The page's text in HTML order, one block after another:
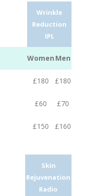
Wrinkle
Reduction
IPL
Women Men
£180 £180
£60 £70
£150 £160
Skin
Rejuvenation
Radio